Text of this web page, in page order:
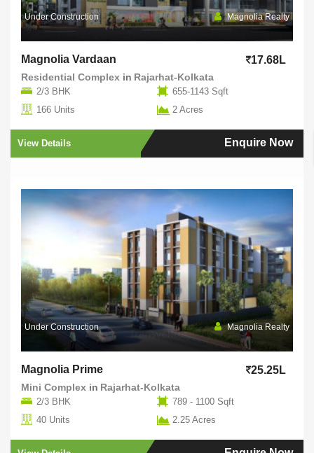
Under Construction Magnolia Realty
Magnolia Vardaan 17.68L
Residential Complex in Rajarhat-Kolkata
2/3 BHK
655-1143 Sqft
166 Units
2 Acres
View Details Enquire Now
Under Construction Magnolia Realty
Magnolia Prime 25.25L
Mini Complex in Rajarhat-Kolkata
2/3 BHK
789 - 1100 Sqft
40 Units
2.25 Acres